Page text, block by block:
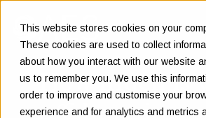
This website stores cookies on your
These cookies are used to collect
about how you interact with our website
us to remember you. We use this
order to improve and customise your
experience and for analytics and metrics
How much is